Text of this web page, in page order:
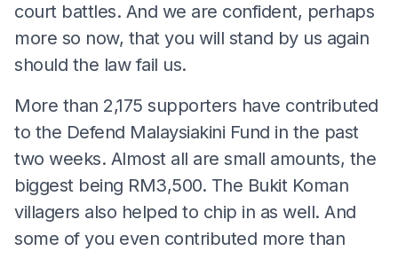
court battles. And we are confident, perhaps
more so now, that you will stand by us again
should the law fail us.
More than 2,175 supporters have contributed
to the Defend Malaysiakini Fund in the past
two weeks. Almost all are small amounts, the
biggest being RM3,500. The Bukit Koman
villagers also helped to chip in as well. And
some of you even contributed more than